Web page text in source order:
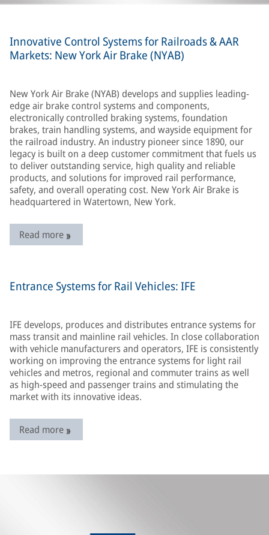
Innovative Control Systems for Railroads & AAR
Markets: New York Air Brake (NYAB)
New York Air Brake (NYAB) develops and supplies leading-
edge air brake control systems and components,
electronically controlled braking systems, foundation
brakes, train handling systems, and wayside equipment for
the railroad industry. An industry pioneer since 1890, our
legacy is built on a deep customer commitment that fuels us
to deliver outstanding service, high quality and reliable
products, and solutions for improved rail performance,
safety, and overall operating cost. New York Air Brake is
headquartered in Watertown, New York.
Read more
Entrance Systems for Rail Vehicles: IFE
IFE develops, produces and distributes entrance systems for
mass transit and mainline rail vehicles. In close collaboration
with vehicle manufacturers and operators, IFE is consistently
working on improving the entrance systems for light rail
vehicles and metros, regional and commuter trains as well
as high-speed and passenger trains and stimulating the
market with its innovative ideas.
Read more